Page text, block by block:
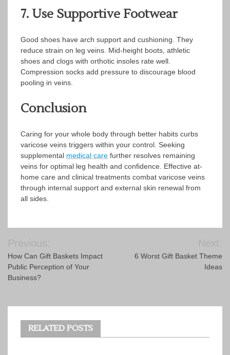
7. Use Supportive Footwear
Good shoes have arch support and cushioning. They
reduce strain on leg veins. Mid-height boots, athletic
shoes and clogs with orthotic insoles rate well.
Compression socks add pressure to discourage blood
pooling in veins.
Conclusion
Caring for your whole body through better habits curbs
varicose veins triggers within your control. Seeking
supplemental medical care further resolves remaining
veins for optimal leg health and confidence. Effective at-
home care and clinical treatments combat varicose veins
through internal support and external skin renewal from
all sides.
navigation
How Can Gift Baskets Impact
Public Perception of Your
Business?
6 Worst Gift Basket Theme
Ideas
RELATED POSTS